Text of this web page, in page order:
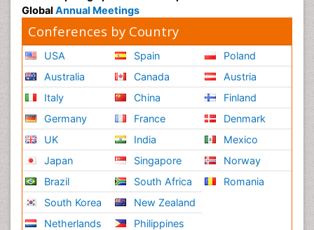
Virtual Pathology
Zoonoses
Zoonosis
Global Annual Meetings
Conferences by Country
USA
Australia
Italy
Germany
UK
Japan
Brazil
South Korea
Netherlands
Spain
Canada
China
France
India
Singapore
South Africa
New Zealand
Philippines
Poland
Austria
Finland
Denmark
Mexico
Norway
Romania